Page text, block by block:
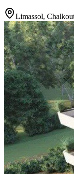
Limassol,